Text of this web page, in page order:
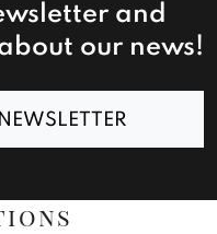
and
our news!